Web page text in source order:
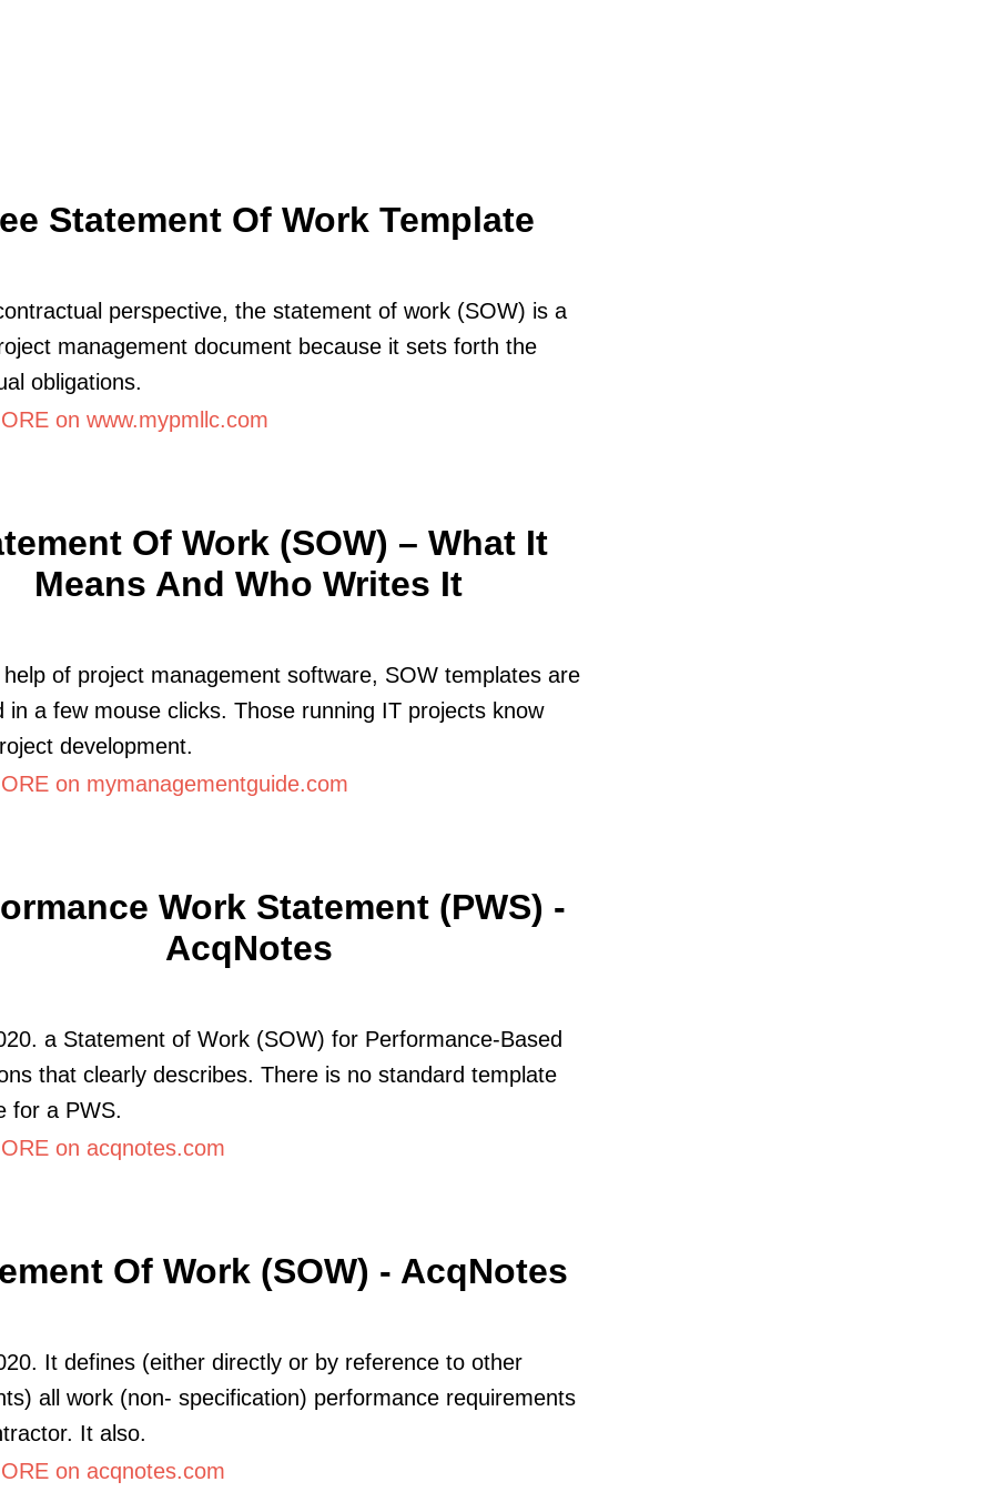
Statement Of Work Template
perspective, the statement of work (SOW) is a
management document because it sets forth the
obligations.
on www.mypmllc.com
Of Work (SOW) – What It
Means And Who Writes It
of project management software, SOW templates are
in a few mouse clicks. Those running IT projects know
development.
on mymanagementguide.com
Work Statement (PWS) -
AcqNotes
a Statement of Work (SOW) for Performance-Based
that clearly describes. There is no standard template
for a PWS.
on acqnotes.com
Of Work (SOW) - AcqNotes
It defines (either directly or by reference to other
all work (non- specification) performance requirements
It also.
on acqnotes.com